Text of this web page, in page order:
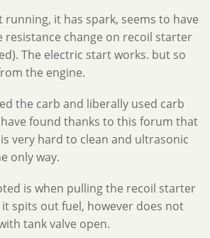
running, it has spark, seems to have
resistance change on recoil starter
The electric start works. but so
the engine.
the carb and liberally used carb
found thanks to this forum that
very hard to clean and ultrasonic
only way.
is when pulling the recoil starter
spits out fuel, however does not
tank valve open.